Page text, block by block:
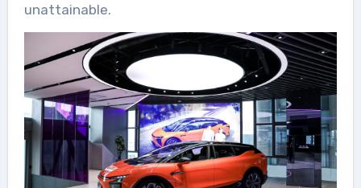
unattainable.